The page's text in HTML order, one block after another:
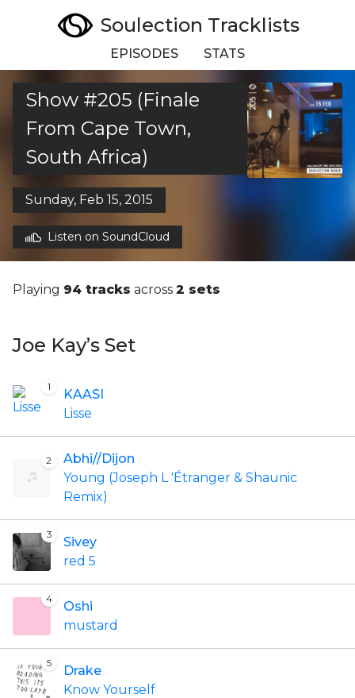
Soulection Tracklists
EPISODES STATS
Show #205 (Finale
From Cape Town,
South Africa)
Sunday, Feb 15, 2015
Listen on SoundCloud
Playing 94 tracks across 2 sets
Joe Kay’s Set
1
KAASI
Lisse
2
Abhi//Dijon
Young (Joseph L 'Étranger & Shaunic
Remix)
3
Sivey
red 5
4
Oshi
mustard
5
Drake
Know Yourself